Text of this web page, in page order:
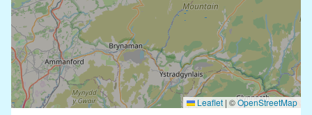
Leaflet | ©OpenStreetMap